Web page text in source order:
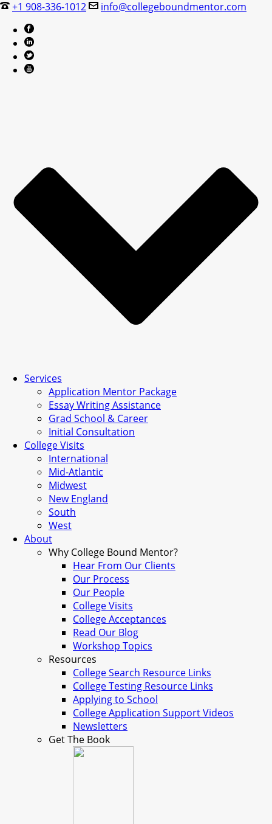
+1 908-336-1012 info@collegeboundmentor.com
Services
Application Mentor Package
Essay Writing Assistance
Grad School & Career
Initial Consultation
College Visits
International
Mid-Atlantic
Midwest
New England
South
West
About
Why College Bound Mentor?
Hear From Our Clients
Our Process
Our People
College Visits
College Acceptances
Read Our Blog
Workshop Topics
Resources
College Search Resource Links
College Testing Resource Links
Applying to School
College Application Support Videos
Newsletters
Get The Book